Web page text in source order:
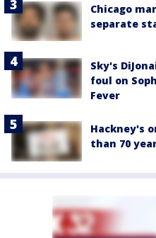
Chicago
separate
Sky's
foul on
Fever
Hackney's
than 70